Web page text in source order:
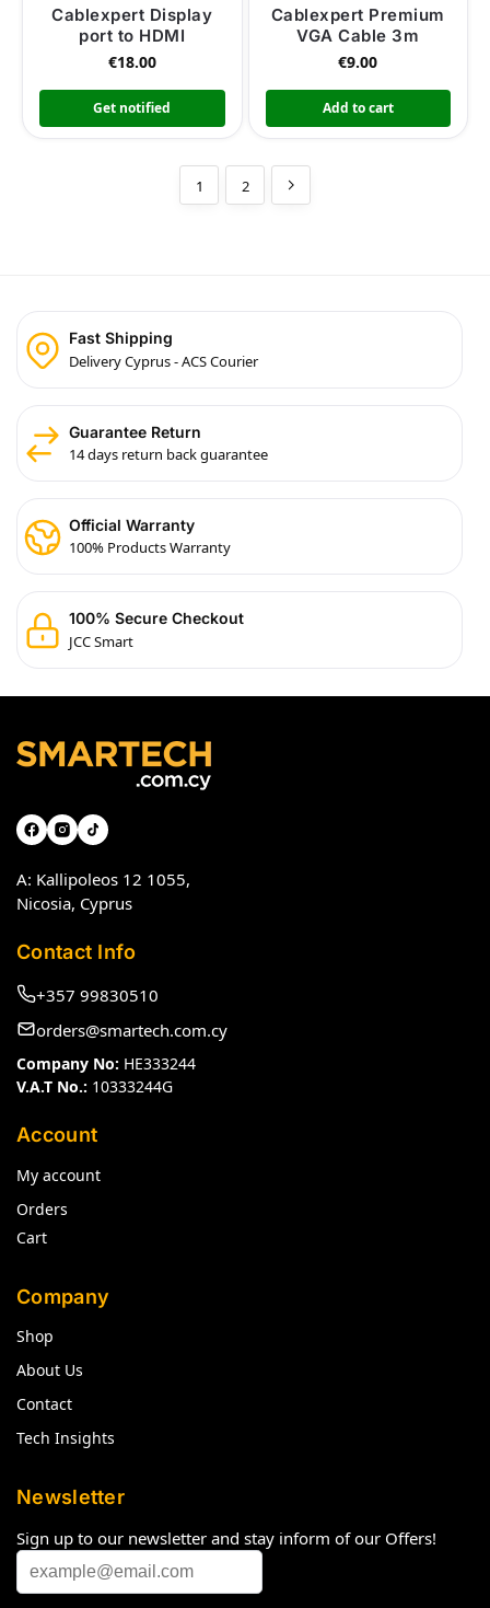
Cablexpert Display
port to HDMI
€18.00
Get notified
Cablexpert Premium
VGA Cable 3m
€9.00
Add to cart
1 2
Fast Shipping
Delivery Cyprus - ACS Courier
Guarantee Return
14 days return back guarantee
Official Warranty
100% Products Warranty
100% Secure Checkout
JCC Smart
A: Kallipoleos 12 1055,
Nicosia, Cyprus
Contact Info
+357 99830510
orders@smartech.com.cy
Company No: HE333244
V.A.T No.: 10333244G
Account
My account
Orders
Cart
Company
Shop
About Us
Contact
Tech Insights
Newsletter
Sign up to our newsletter and stay inform of our Offers!